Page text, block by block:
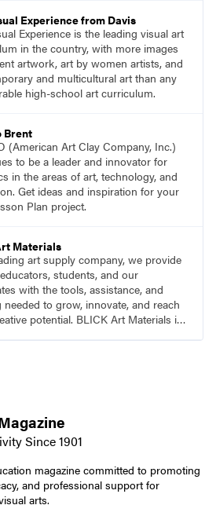
Experience from Davis
Experience is the leading visual art
in the country, with more images
artwork, art by women artists, and
and multicultural art than any
high-school art curriculum.
Brent
(American Art Clay Company, Inc.)
to be a leader and innovator for
in the areas of art, technology, and
Get ideas and inspiration for your
Plan project.
Materials
art supply company, we provide
students, and our
with the tools, assistance, and
needed to grow, innovate, and reach
potential. BLICK Art Materials is
Since 1901
magazine committed to promoting
and professional support for
arts.